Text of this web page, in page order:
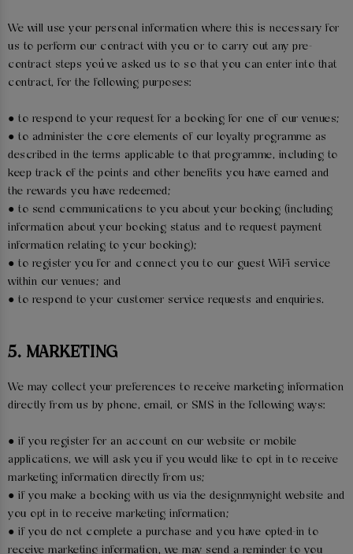
We will use your personal information where this is necessary for
us to perform our contract with you or to carry out any pre-
contract steps you’ve asked us to so that you can enter into that
contract, for the following purposes:
● to respond to your request for a booking for one of our venues;
● to administer the core elements of our loyalty programme as
described in the terms applicable to that programme, including to
keep track of the points and other benefits you have earned and
the rewards you have redeemed;
● to send communications to you about your booking (including
information about your booking status and to request payment
information relating to your booking);
● to register you for and connect you to our guest WiFi service
within our venues; and
● to respond to your customer service requests and enquiries.
5. MARKETING
We may collect your preferences to receive marketing information
directly from us by phone, email, or SMS in the following ways:
● if you register for an account on our website or mobile
applications, we will ask you if you would like to opt in to receive
marketing information directly from us;
● if you make a booking with us via the designmynight website and
you opt in to receive marketing information;
● if you do not complete a purchase and you have opted-in to
receive marketing information, we may send a reminder to you